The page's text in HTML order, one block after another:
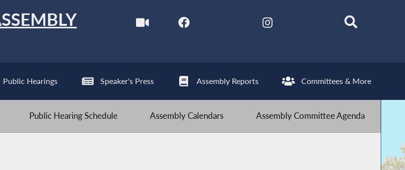
Public Hearings Speaker's Press Assembly Reports Committees & More
Public Hearing Schedule Assembly Calendars Assembly Committee Agenda